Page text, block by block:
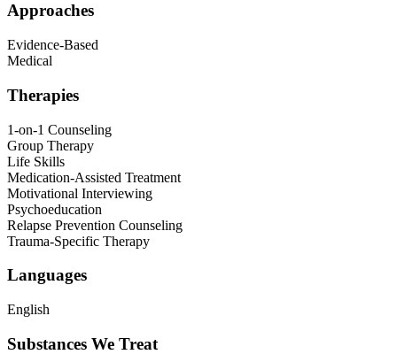
Approaches
Evidence-Based
Medical
Therapies
1-on-1 Counseling
Group Therapy
Life Skills
Medication-Assisted Treatment
Motivational Interviewing
Psychoeducation
Relapse Prevention Counseling
Trauma-Specific Therapy
Languages
English
Substances We Treat